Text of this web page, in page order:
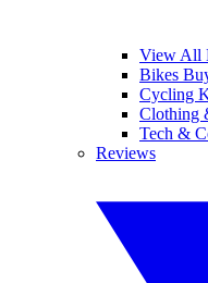
View All
Bikes
Cycling
Clothing
Tech &
Reviews